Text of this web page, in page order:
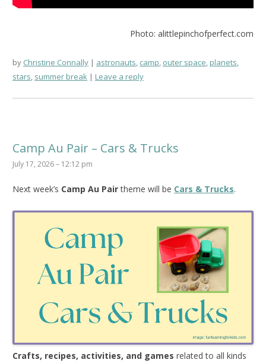
Photo: alittlepinchofperfect.com
by Christine Connally astronauts, camp, outer space,planets,
stars, summer break Leave a reply
Camp Au Pair – Cars & Trucks
July 17, 2026 – 12:12 pm
Next week’s Camp Au Pairtheme will be Cars & Trucks.
Crafts, recipes, activities, and games related to all kinds